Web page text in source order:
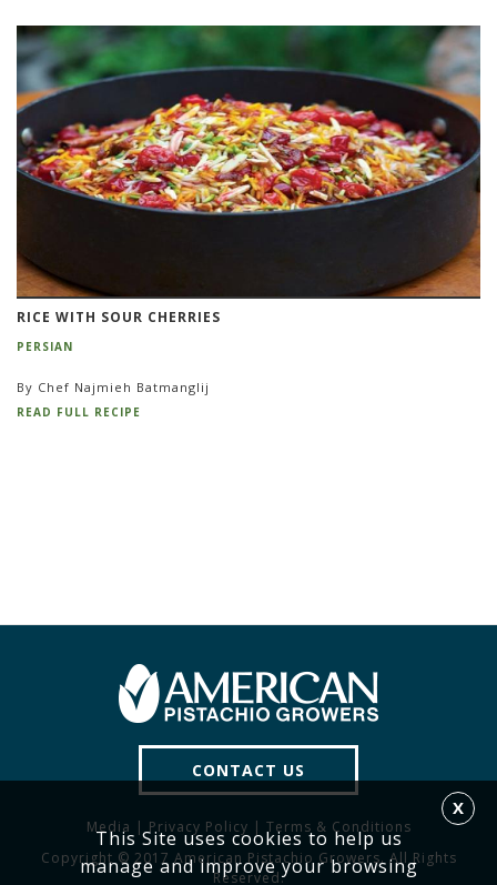
RICE WITH SOUR CHERRIES
PERSIAN
By Chef Najmieh Batmanglij
READ FULL RECIPE
CONTACT US
Media | Privacy Policy | Terms & Conditions
Copyright © 2017 American Pistachio Growers. All Rights
Reserved.
X
This Site uses cookies to help us
manage and improve your browsing